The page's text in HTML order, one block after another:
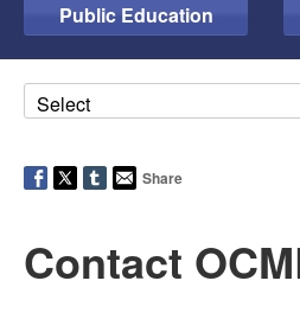
Public Education
Share
Contact